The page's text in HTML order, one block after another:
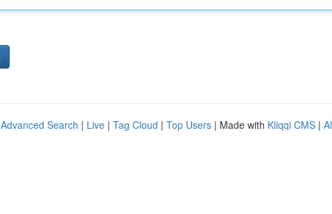
Advanced Search | Live | Tag Cloud | Top Users | Made with Kliqqi CMS |